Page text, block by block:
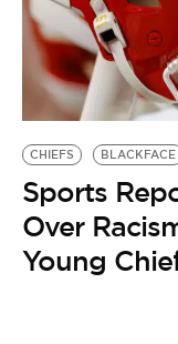
CHIEFS BLACKFACE
Sports
Over
Young